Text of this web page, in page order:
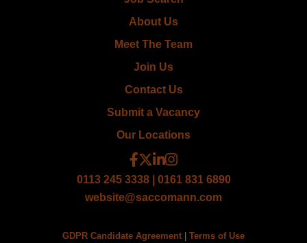
About Us
Meet The Team
Join Us
Contact Us
Submit a Vacancy
Our Locations
0113 245 3338 | 0161 831 6890
website@saccomann.com
GDPR Candidate Agreement Terms of Use